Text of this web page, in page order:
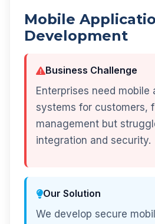
Mobile
Development
Business Challenge
Enterprises need mobile
systems for customers,
management but
integration and security.
Our Solution
We develop secure